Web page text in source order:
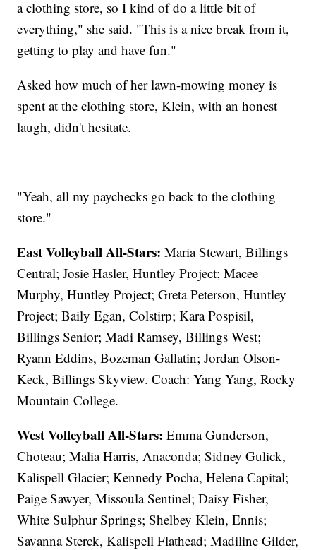
a clothing store, so I kind of do a little bit of
everything," she said. "This is a nice break from it,
getting to play and have fun."
Asked how much of her lawn-mowing money is
spent at the clothing store, Klein, with an honest
laugh, didn't hesitate.
"Yeah, all my paychecks go back to the clothing
store."
East Volleyball All-Stars: Maria Stewart, Billings
Central; Josie Hasler, Huntley Project; Macee
Murphy, Huntley Project; Greta Peterson, Huntley
Project; Baily Egan, Colstirp; Kara Pospisil,
Billings Senior; Madi Ramsey, Billings West;
Ryann Eddins, Bozeman Gallatin; Jordan Olson-
Keck, Billings Skyview. Coach: Yang Yang, Rocky
Mountain College.
West Volleyball All-Stars: Emma Gunderson,
Choteau; Malia Harris, Anaconda; Sidney Gulick,
Kalispell Glacier; Kennedy Pocha, Helena Capital;
Paige Sawyer, Missoula Sentinel; Daisy Fisher,
White Sulphur Springs; Shelbey Klein, Ennis;
Savanna Sterck, Kalispell Flathead; Madiline Gilder,